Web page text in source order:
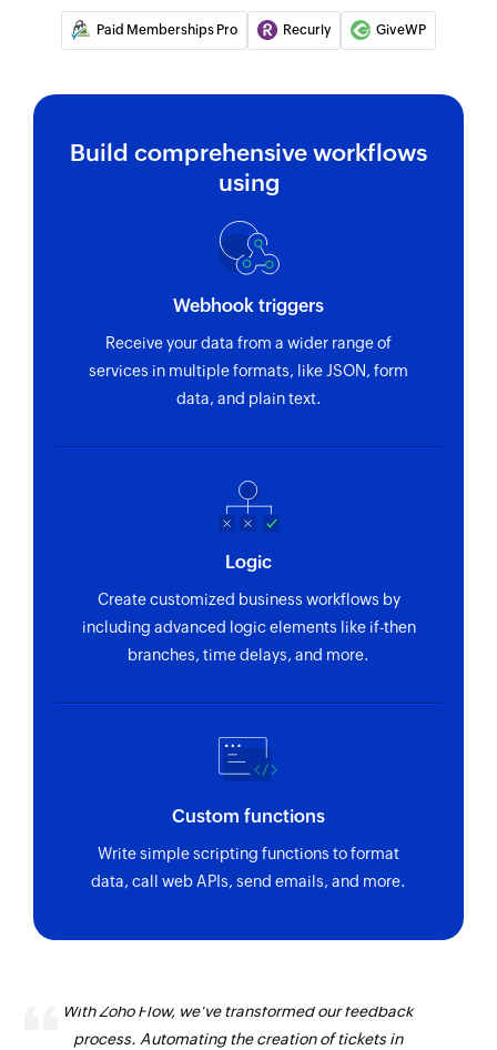
Fetches the details of an existing payment by ID
Fetches the details of an existing coupon code
Fetch charge
Fetches an existing charge by unique Stripe ID
Fetch customer
Fetches an existing customer by unique Stripe
ID and email address
Find customer payment method
Fetch plan
Fetches a plan by nick name or plan ID
Paid Memberships Pro Recurly GiveWP
Build comprehensive workflows
using
Webhook triggers
Receive your data from a wider range of
services in multiple formats, like JSON, form
data, and plain text.
Logic
Create customized business workflows by
including advanced logic elements like if-then
branches, time delays, and more.
Custom functions
Write simple scripting functions to format
data, call web APIs, send emails, and more.
With Zoho Flow, we've transformed our feedback
process. Automating the creation of tickets in